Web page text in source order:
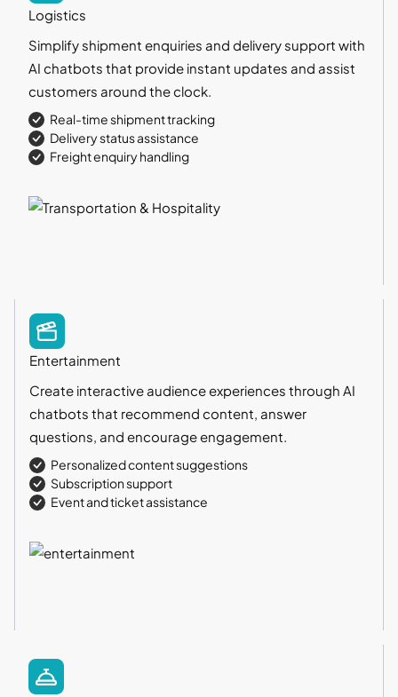
Logistics
Simplify shipment enquiries and delivery support with
AI chatbots that provide instant updates and assist
customers around the clock.
Real-time shipment tracking
Delivery status assistance
Freight enquiry handling
Entertainment
Create interactive audience experiences through AI
chatbots that recommend content, answer
questions, and encourage engagement.
Personalized content suggestions
Subscription support
Event and ticket assistance